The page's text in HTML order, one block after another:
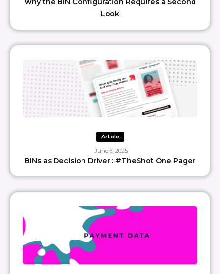
Why the BIN Configuration Requires a Second
Look
Article
June 6, 2025
BINs as Decision Driver : #TheShot One Pager